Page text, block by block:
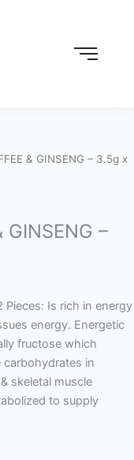
& GINSENG – 3.5g x
GINSENG –
Is rich in energy
energy. Energetic
fructose which
carbohydrates in
skeletal muscle
to supply